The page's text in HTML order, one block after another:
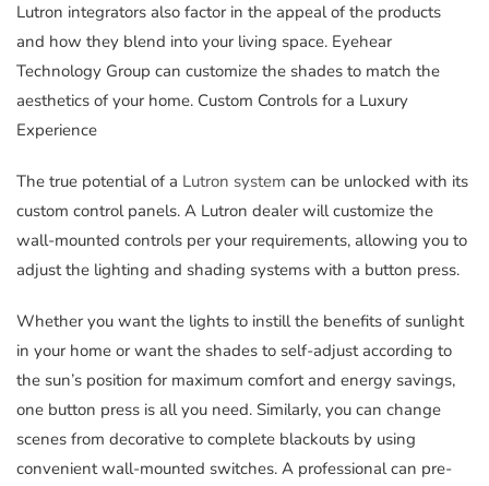
Lutron integrators also factor in the appeal of the products
and how they blend into your living space. Eyehear
Technology Group can customize the shades to match the
aesthetics of your home. Custom Controls for a Luxury
Experience
The true potential of a Lutron system can be unlocked with its
custom control panels. A Lutron dealer will customize the
wall-mounted controls per your requirements, allowing you to
adjust the lighting and shading systems with a button press.
Whether you want the lights to instill the benefits of sunlight
in your home or want the shades to self-adjust according to
the sun’s position for maximum comfort and energy savings,
one button press is all you need. Similarly, you can change
scenes from decorative to complete blackouts by using
convenient wall-mounted switches. A professional can pre-